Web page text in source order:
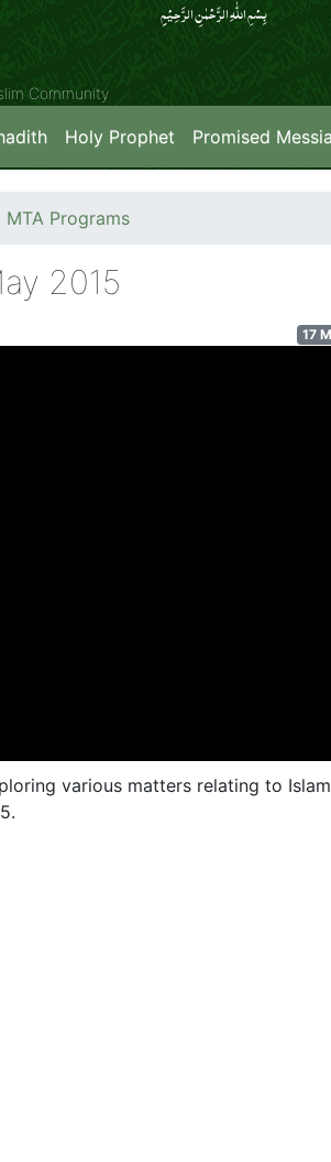
بِسۡمِ اللّٰہِ الرَّحۡمٰنِ الرَّحِیۡمِِ
Community
Holy Prophet Promised
MTA Programs
2015
17
various matters relating to